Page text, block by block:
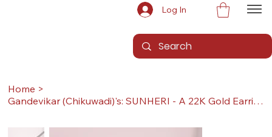
Log In
Home >
Gandevikar (Chikuwadi)'s: SUNHERI - A 22K Gold Earrings